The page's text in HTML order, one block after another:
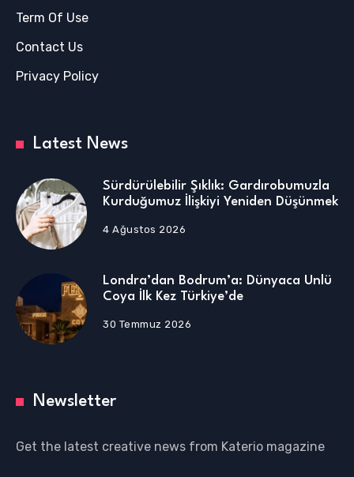
Term Of Use
Contact Us
Privacy Policy
Latest News
Sürdürülebilir Şıklık: Gardırobumuzla
Kurduğumuz İlişkiyi Yeniden Düşünmek
4 Ağustos 2026
Londra’dan Bodrum’a: Dünyaca Ünlü
Coya İlk Kez Türkiye’de
30 Temmuz 2026
Newsletter
Get the latest creative news from Katerio magazine